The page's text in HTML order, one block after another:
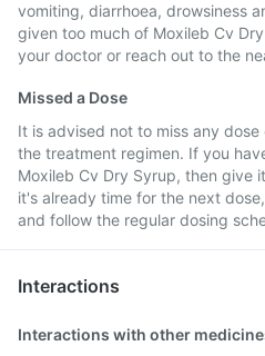
vomiting, diarrhoea, drowsiness
given too much of Moxileb Cv
your doctor or reach out to the
Missed a Dose
It is advised not to miss any
the treatment regimen. If you
Moxileb Cv Dry Syrup, then give
it's already time for the next
and follow the regular dosing
Interactions
Interactions with other